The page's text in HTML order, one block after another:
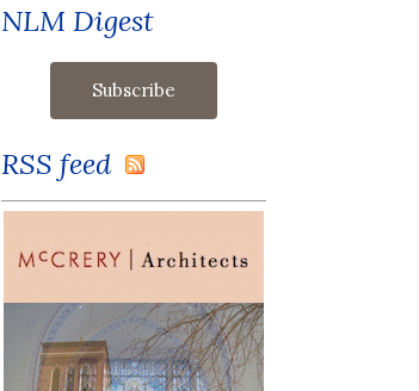
NLM Digest
RSS feed